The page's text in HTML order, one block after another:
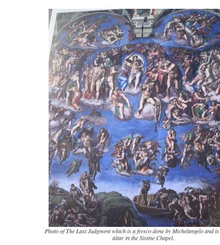
Photo of The Last Judgment which is a fresco done by Michelangelo and
altar in the Sistine Chapel.